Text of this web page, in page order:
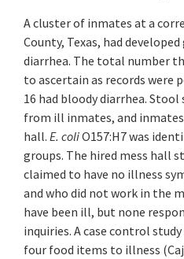
A cluster of inmates at a
County, Texas, had
diarrhea. The total number
to ascertain as records were
16 had bloody diarrhea.
from ill inmates, and
hall. E. coliO157:H7 was
groups. The hired mess hall
claimed to have no illness
and who did not work in the
have been ill, but none
inquiries. A case control
four food items to illness